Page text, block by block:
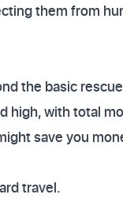
them from
the basic
high, with total
save you
travel.